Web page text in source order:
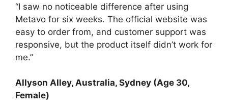
“I saw no noticeable difference after using
Metavo for six weeks. The official website was
easy to order from, and customer support was
responsive, but the product itself didn’t work for
me.”
Allyson Alley, Australia, Sydney (Age 30,
Female)